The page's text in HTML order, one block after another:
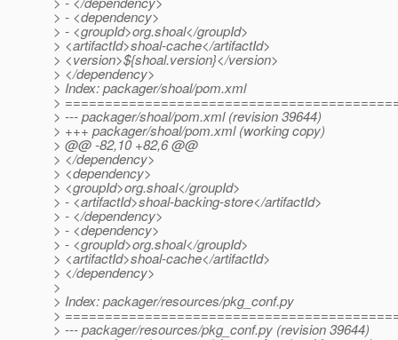
> - <dependency>
> - <groupId>org.shoal</groupId>
> <artifactId>shoal-cache</artifactId>
> <version>${shoal.version}</version>
> </dependency>
> Index: packager/shoal/pom.xml
>
> --- packager/shoal/pom.xml (revision 39644)
> +++ packager/shoal/pom.xml (working copy)
> @@ -82,10 +82,6 @@
> </dependency>
> <dependency>
> <groupId>org.shoal</groupId>
> - <artifactId>shoal-backing-store</artifactId>
> - </dependency>
> - <dependency>
> - <groupId>org.shoal</groupId>
> <artifactId>shoal-cache</artifactId>
> </dependency>
>
> Index: packager/resources/pkg_conf.py
>
> --- packager/resources/pkg_conf.py (revision 39644)